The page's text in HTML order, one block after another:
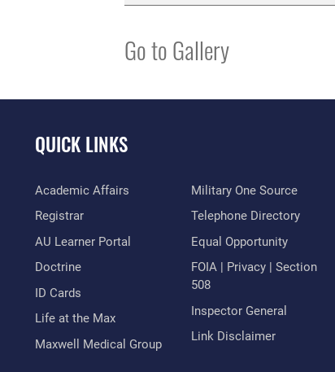
Go to Gallery
QUICK LINKS
Academic Affairs
Registrar
AU Learner Portal
Doctrine
ID Cards
Life at the Max
Maxwell Medical Group
Military One Source
Telephone Directory
Equal Opportunity
FOIA | Privacy | Section
508
Inspector General
Link Disclaimer